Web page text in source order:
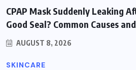
CPAP Mask Suddenly Leaking
Good Seal? Common Causes
AUGUST 8, 2026
SKINCARE